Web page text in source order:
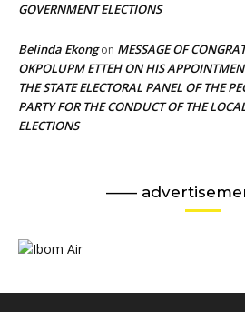
GOVERNMENT ELECTIONS
Belinda Ekongon MESSAGE OF
OKPOLUPM ETTEH ON HIS
THE STATE ELECTORAL PANEL OF THE
PARTY FOR THE CONDUCT OF THE
ELECTIONS
——